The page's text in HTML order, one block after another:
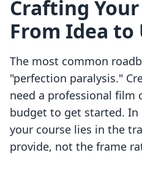
Crafting
From Idea to
The most common
"perfection paralysis."
need a professional film
budget to get started. In
your course lies in the
provide, not the frame